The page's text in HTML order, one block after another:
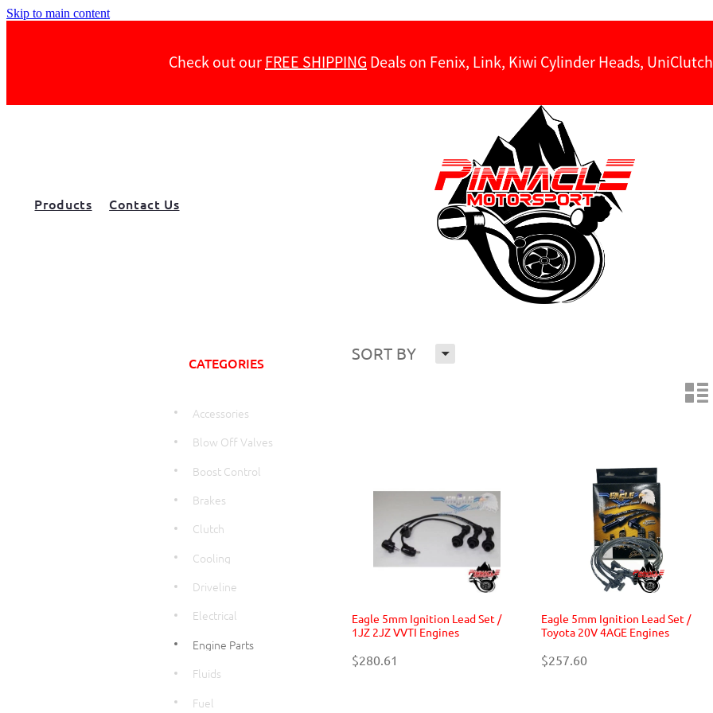
Skip to main content
Check out our FREE SHIPPING Deals on Fenix, Link, Kiwi Cylinder Heads,
Products Contact Us
SORT BY H
n
CATEGORIES
Accessories
Blow Off Valves
Boost Control
Brakes
Clutch
Cooling
Driveline
Electrical
Engine Parts
Fluids
Fuel
Eagle 5mm Ignition Lead Set /
1JZ 2JZ VVTI Engines
$280.61
Eagle 5mm Ignition Lead Set /
Toyota 20V 4AGE Engines
$257.60